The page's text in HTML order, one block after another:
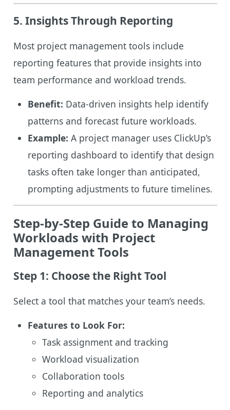
5. Insights Through Reporting
Most project management tools include
reporting features that provide insights into
team performance and workload trends.
Benefit: Data-driven insights help identify
patterns and forecast future workloads.
Example: A project manager uses ClickUp’s
reporting dashboard to identify that design
tasks often take longer than anticipated,
prompting adjustments to future timelines.
Step-by-Step Guide to Managing
Workloads with Project
Management Tools
Step 1: Choose the Right Tool
Select a tool that matches your team’s needs.
Features to Look For:
Task assignment and tracking
Workload visualization
Collaboration tools
Reporting and analytics